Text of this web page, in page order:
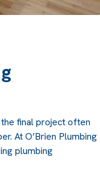
final project often
At O’Brien Plumbing
plumbing